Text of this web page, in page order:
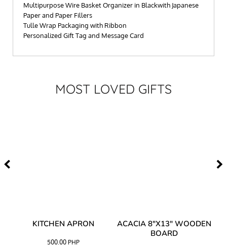
Multipurpose Wire Basket Organizer in Blackwith Japanese
Paper and Paper Fillers
Tulle Wrap Packaging with Ribbon
Personalized Gift Tag and Message Card
MOST LOVED GIFTS
KITCHEN APRON
500.00 PHP
ACACIA 8"X13" WOODEN
BOARD